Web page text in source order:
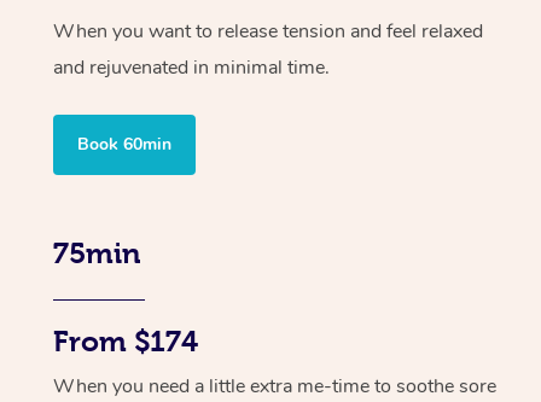
When you want to release tension and feel relaxed
and rejuvenated in minimal time.
Book 60min
75min
From $174
When you need a little extra me-time to soothe sore